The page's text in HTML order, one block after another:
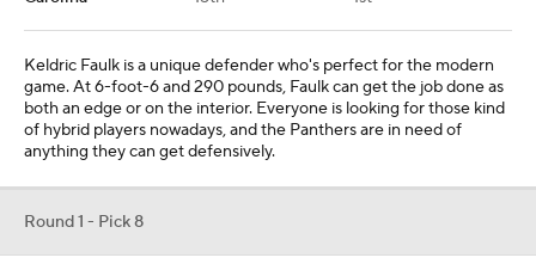
Keldric Faulk is a unique defender who's perfect for the modern
game. At 6-foot-6 and 290 pounds, Faulk can get the job done as
both an edge or on the interior. Everyone is looking for those kind
of hybrid players nowadays, and the Panthers are in need of
anything they can get defensively.
Round 1 - Pick 8